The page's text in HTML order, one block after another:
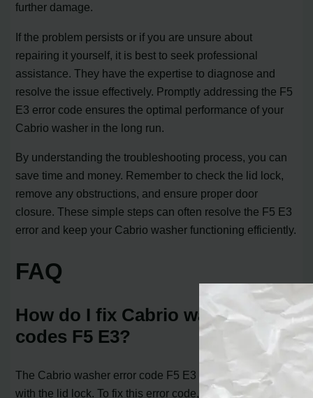
further damage.
If the problem persists or if you are unsure about
repairing it yourself, it is best to seek professional
assistance. They have the expertise to diagnose and
resolve the issue effectively. Promptly addressing the F5
E3 error code ensures the optimal performance of your
Cabrio washer in the long run.
By understanding the troubleshooting process, you can
save time and money. Remember to check the lid lock,
remove any obstructions, and ensure proper door
closure. These simple steps can often resolve the F5 E3
error and keep your Cabrio washer functioning efficiently.
FAQ
How do I fix Cabrio washer
codes F5 E3?
The Cabrio washer error code F5 E3 indicates an issue
with the lid lock. To fix this error code, follow these steps: